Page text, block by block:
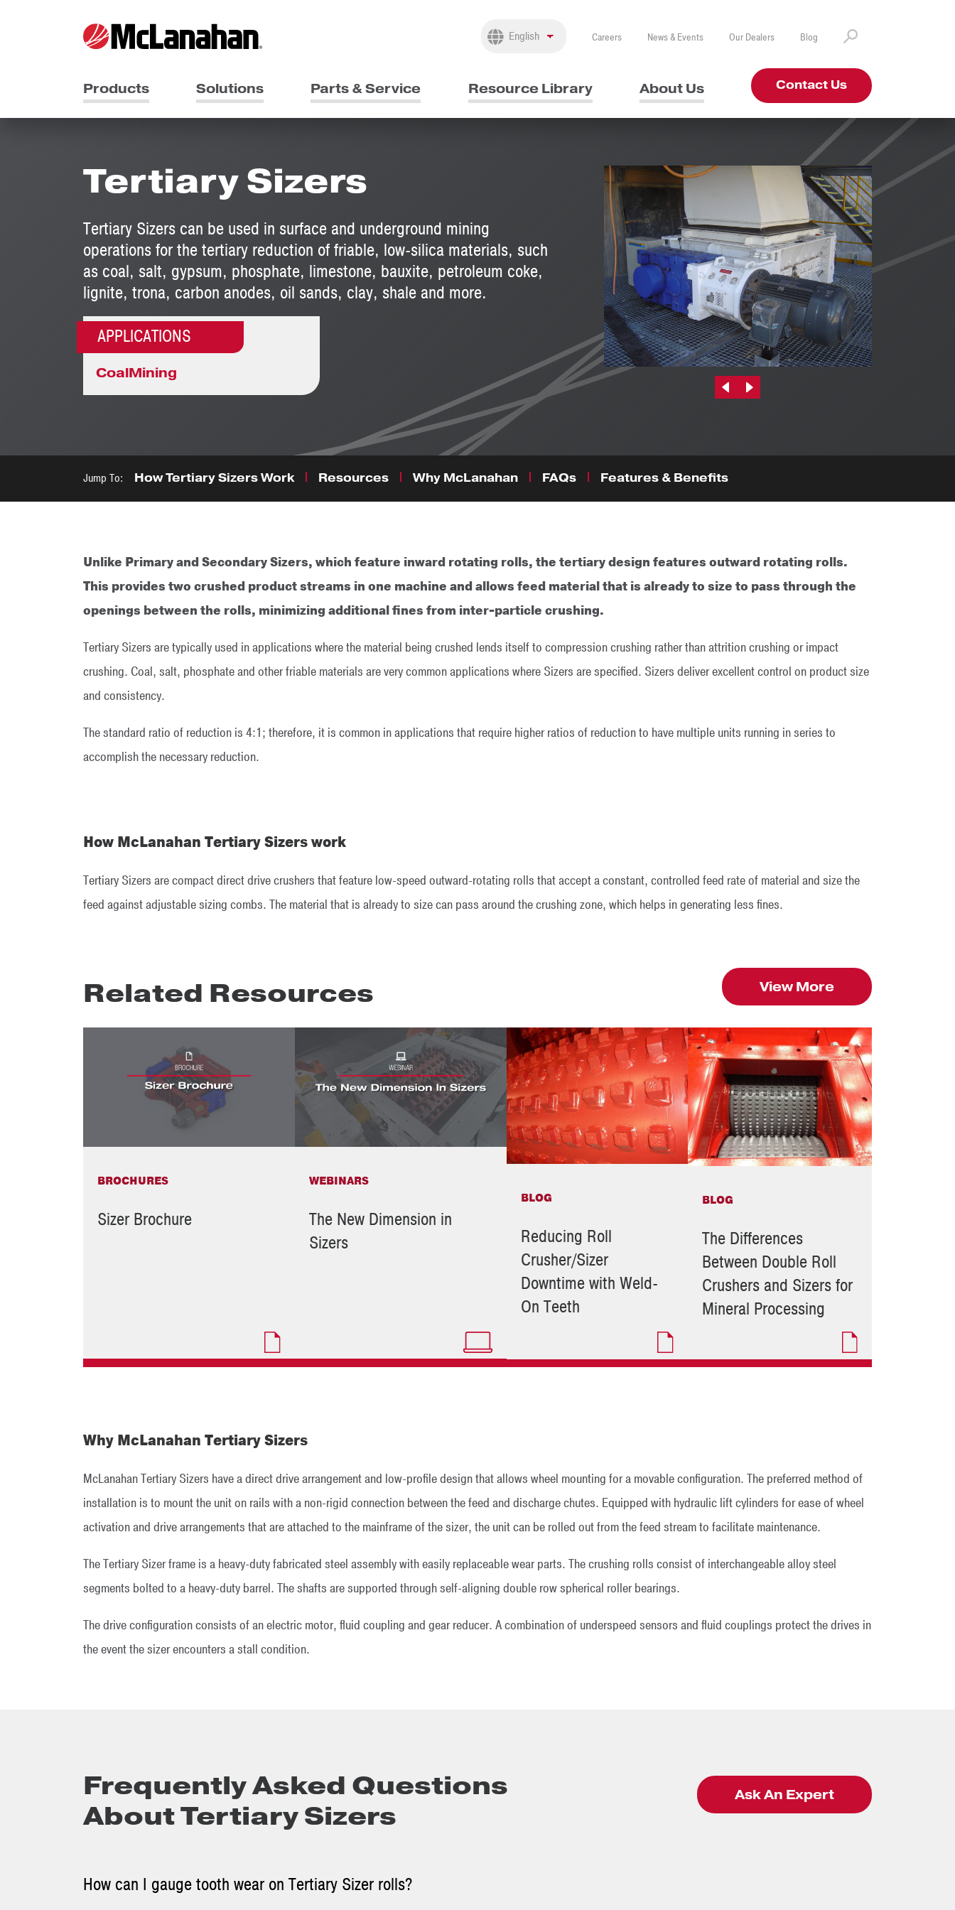
Careers News & Events Our Dealers Blog
Products Solutions Parts & Service Resource Library About Us Contact Us
Tertiary Sizers
Tertiary Sizers can be used in surface and underground mining
operations for the tertiary reduction of friable, low-silica materials, such
as coal, salt, gypsum, phosphate, limestone, bauxite, petroleum coke,
lignite, trona, carbon anodes, oil sands, clay, shale and more.
APPLICATIONS
CoalMining
Previous|t
Next|t
Jump To: How Tertiary Sizers Work Resources Why McLanahan FAQs Features & Benefits
Unlike Primary and Secondary Sizers, which feature inward rotating rolls, the tertiary design features outward rotating rolls.
This provides two crushed product streams in one machine and allows feed material that is already to size to pass through the
openings between the rolls, minimizing additional fines from inter-particle crushing.
Tertiary Sizers are typically used in applications where the material being crushed lends itself to compression crushing rather than attrition crushing or impact
crushing. Coal, salt, phosphate and other friable materials are very common applications where Sizers are specified. Sizers deliver excellent control on product size
and consistency.
The standard ratio of reduction is 4:1; therefore, it is common in applications that require higher ratios of reduction to have multiple units running in series to
accomplish the necessary reduction.
How McLanahan Tertiary Sizers work
Tertiary Sizers are compact direct drive crushers that feature low-speed outward-rotating rolls that accept a constant, controlled feed rate of material and size the
feed against adjustable sizing combs. The material that is already to size can pass around the crushing zone, which helps in generating less fines.
Related Resources View More
BROCHURES
Sizer Brochure
WEBINARS
The New Dimension in
Sizers
BLOG
Reducing Roll
Crusher/Sizer
Downtime with Weld-
On Teeth
BLOG
The Differences
Between Double Roll
Crushers and Sizers for
Mineral Processing
Why McLanahan Tertiary Sizers
McLanahan Tertiary Sizers have a direct drive arrangement and low-profile design that allows wheel mounting for a movable configuration. The preferred method of
installation is to mount the unit on rails with a non-rigid connection between the feed and discharge chutes. Equipped with hydraulic lift cylinders for ease of wheel
activation and drive arrangements that are attached to the mainframe of the sizer, the unit can be rolled out from the feed stream to facilitate maintenance.
The Tertiary Sizer frame is a heavy-duty fabricated steel assembly with easily replaceable wear parts. The crushing rolls consist of interchangeable alloy steel
segments bolted to a heavy-duty barrel. The shafts are supported through self-aligning double row spherical roller bearings.
The drive configuration consists of an electric motor, fluid coupling and gear reducer. A combination of underspeed sensors and fluid couplings protect the drives in
the event the sizer encounters a stall condition.
Frequently Asked Questions
About Tertiary Sizers
Ask An Expert
How can I gauge tooth wear on Tertiary Sizer rolls?